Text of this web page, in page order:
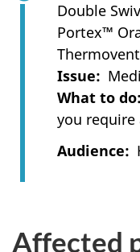
Double
Portex™
Issue
What to do
you
Audience
Affected